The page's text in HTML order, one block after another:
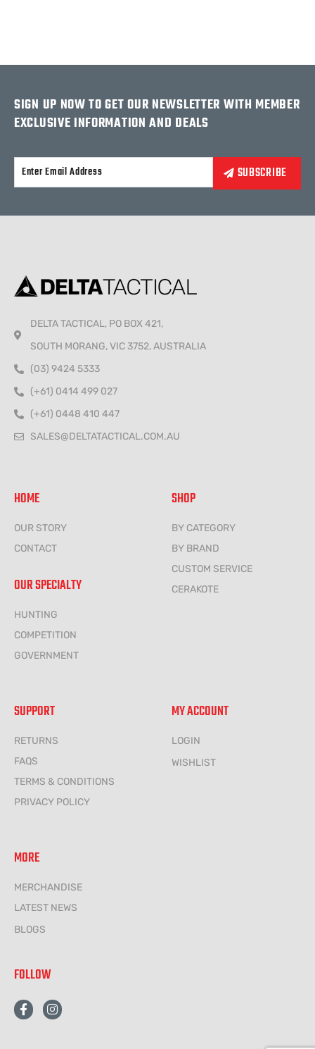
SIGN UP NOW TO GET OUR NEWSLETTER WITH MEMBER
EXCLUSIVE INFORMATION AND DEALS
DELTA TACTICAL, PO BOX 421,
SOUTH MORANG, VIC 3752, AUSTRALIA
(03) 9424 5333
(+61) 0414 499 027
(+61) 0448 410 447
SALES@DELTATACTICAL.COM.AU
HOME
OUR STORY
CONTACT
OUR SPECIALTY
HUNTING
COMPETITION
GOVERNMENT
SHOP
BY CATEGORY
BY BRAND
CUSTOM SERVICE
CERAKOTE
SUPPORT
RETURNS
FAQS
TERMS & CONDITIONS
PRIVACY POLICY
MY ACCOUNT
LOGIN
WISHLIST
MORE
MERCHANDISE
LATEST NEWS
BLOGS
FOLLOW
F
a
I
n